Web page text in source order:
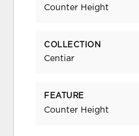
Counter Height
COLLECTION
Centiar
FEATURE
Counter Height